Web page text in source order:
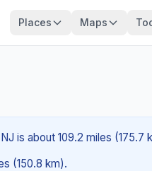
Places Maps
is about 109.2 miles (175.7
(150.8 km).